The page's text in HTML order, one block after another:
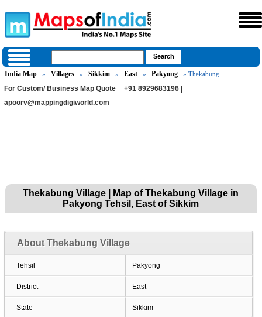
India Map » Villages » Sikkim » East » Pakyong » Thekabung
For Custom/ Business Map Quote
+91 8929683196 |
apoorv@mappingdigiworld.com
Thekabung Village | Map of Thekabung Village in
Pakyong Tehsil, East of Sikkim
About Thekabung Village
Tehsil Pakyong
District East
State Sikkim